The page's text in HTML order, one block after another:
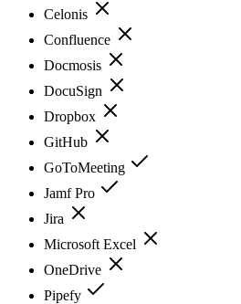
Celonis
Confluence
Docmosis
DocuSign
Dropbox
GitHub
GoToMeeting
Jamf Pro
Jira
Microsoft Excel
OneDrive
Pipefy